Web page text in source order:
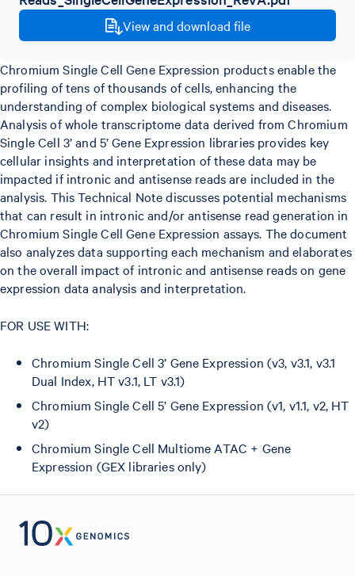
View and download file
Chromium Single Cell Gene Expression products enable the
profiling of tens of thousands of cells, enhancing the
understanding of complex biological systems and diseases.
Analysis of whole transcriptome data derived from Chromium
Single Cell 3’ and 5’ Gene Expression libraries provides key
cellular insights and interpretation of these data may be
impacted if intronic and antisense reads are included in the
analysis. This Technical Note discusses potential mechanisms
that can result in intronic and/or antisense read generation in
Chromium Single Cell Gene Expression assays. The document
also analyzes data supporting each mechanism and elaborates
on the overall impact of intronic and antisense reads on gene
expression data analysis and interpretation.
FOR USE WITH:
Chromium Single Cell 3’ Gene Expression (v3, v3.1, v3.1
Dual Index, HT v3.1, LT v3.1)
Chromium Single Cell 5’ Gene Expression (v1, v1.1, v2, HT
v2)
Chromium Single Cell Multiome ATAC + Gene
Expression (GEX libraries only)